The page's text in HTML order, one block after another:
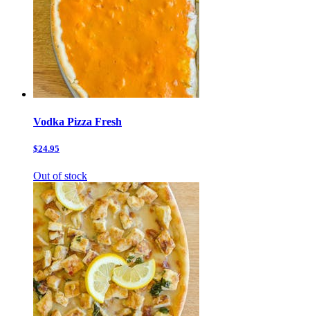
Vodka Pizza Fresh
$24.95
Out of stock